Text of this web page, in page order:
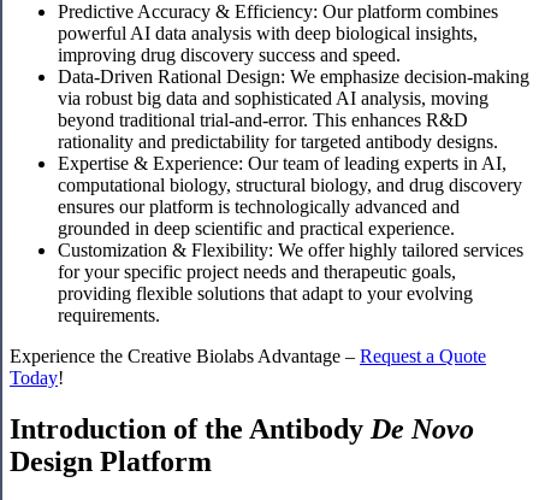
Predictive Accuracy & Efficiency: Our platform combines
powerful AI data analysis with deep biological insights,
improving drug discovery success and speed.
Data-Driven Rational Design: We emphasize decision-making
via robust big data and sophisticated AI analysis, moving
beyond traditional trial-and-error. This enhances R&D
rationality and predictability for targeted antibody designs.
Expertise & Experience: Our team of leading experts in AI,
computational biology, structural biology, and drug discovery
ensures our platform is technologically advanced and
grounded in deep scientific and practical experience.
Customization & Flexibility: We offer highly tailored services
for your specific project needs and therapeutic goals,
providing flexible solutions that adapt to your evolving
requirements.
Experience the Creative Biolabs Advantage – Request a Quote
Today!
Introduction of the Antibody De Novo
Design Platform